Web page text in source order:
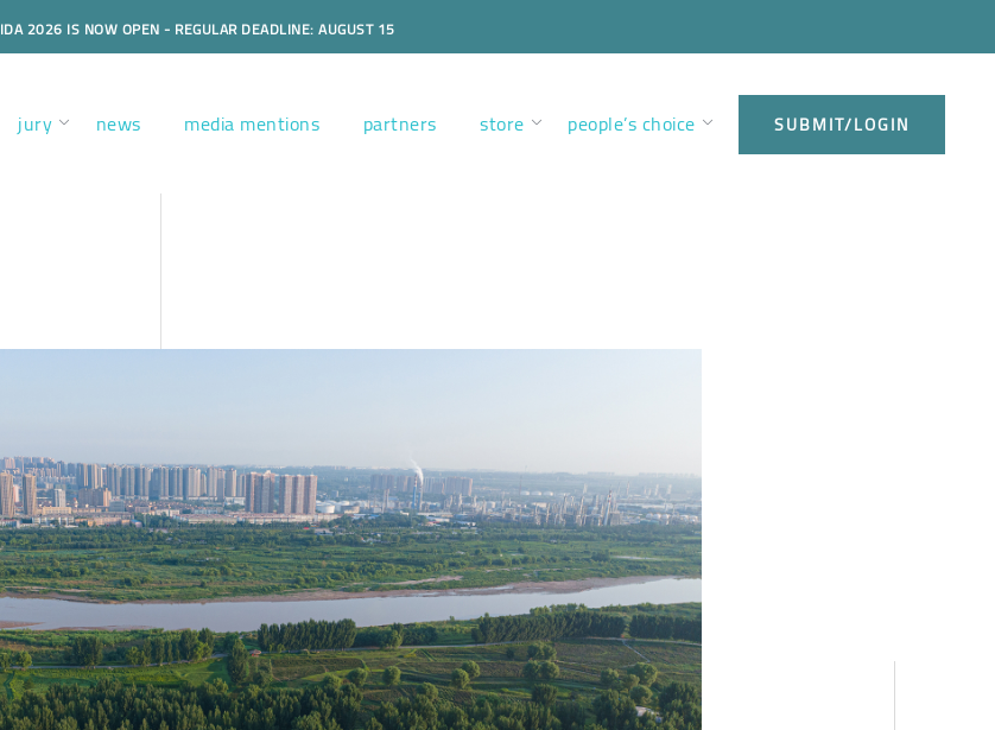
IDA 2026 IS NOW OPEN - REGULAR DEADLINE: AUGUST 15
jury news media mentions partners store people’s choice SUBMIT/LOGIN